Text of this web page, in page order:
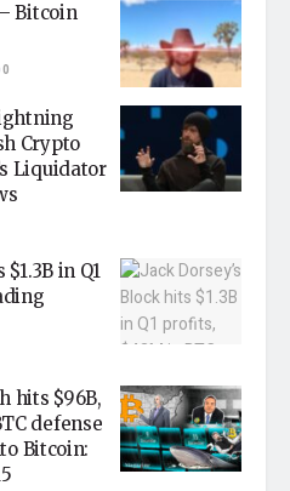
Bitcoin
0
Crypto
Liquidator
in Q1
hits $96B,
defense
Bitcoin: